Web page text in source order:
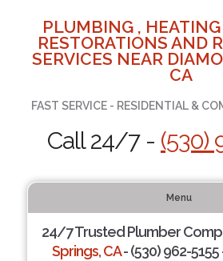
PLUMBING ,
RESTORATIONS AND
SERVICES NEAR
CA
FAST SERVICE - RESIDENTIAL &
Call 24/7 - (530)
Menu
24/7 Trusted Plumber
Springs, CA- (530) 962-5155